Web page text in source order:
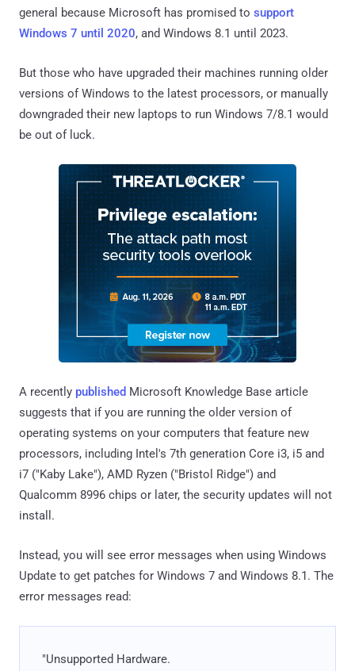
general because Microsoft has promised to support
Windows 7 until 2020, and Windows 8.1 until 2023.
But those who have upgraded their machines running older
versions of Windows to the latest processors, or manually
downgraded their new laptops to run Windows 7/8.1 would
be out of luck.
A recently published Microsoft Knowledge Base article
suggests that if you are running the older version of
operating systems on your computers that feature new
processors, including Intel's 7th generation Core i3, i5 and
i7 ("Kaby Lake"), AMD Ryzen ("Bristol Ridge") and
Qualcomm 8996 chips or later, the security updates will not
install.
Instead, you will see error messages when using Windows
Update to get patches for Windows 7 and Windows 8.1. The
error messages read:
"Unsupported Hardware.